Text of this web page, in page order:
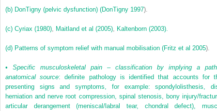
(b) DonTigny (pelvic dysfunction) (DonTigny 1997).
(c) Cyriax (1980) Maitland et al (2005) Kaltenborn (2003).
(d) Patterns of symptom relief with manual mobilisation (Fritz et al 2005).
• Specific musculoskeletal pain – classification by implying a
anatomical source: definite pathology is identified that accounts for
presenting signs and symptoms, for example: spondylolisthesis,
herniation and nerve root compression, spinal stenosis, bony injury/
articular derangement (meniscal/labral tear, chondral defect),